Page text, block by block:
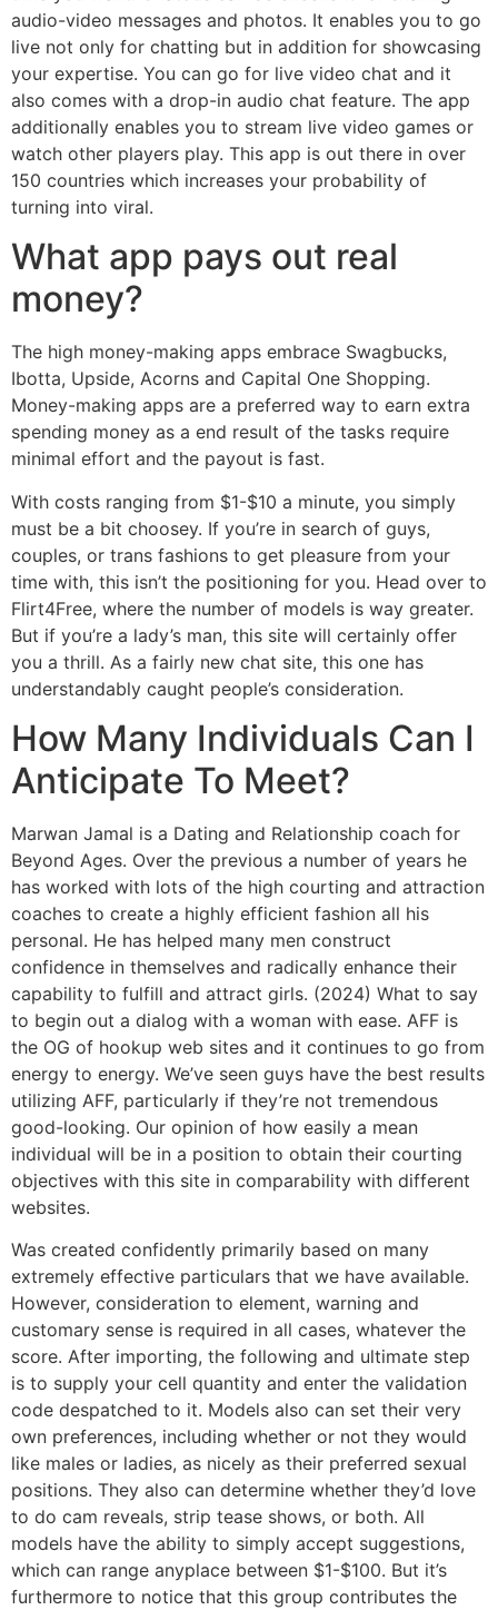
audio-video messages and photos. It enables you to go
live not only for chatting but in addition for showcasing
your expertise. You can go for live video chat and it
also comes with a drop-in audio chat feature. The app
additionally enables you to stream live video games or
watch other players play. This app is out there in over
150 countries which increases your probability of
turning into viral.
What app pays out real
money?
The high money-making apps embrace Swagbucks,
Ibotta, Upside, Acorns and Capital One Shopping.
Money-making apps are a preferred way to earn extra
spending money as a end result of the tasks require
minimal effort and the payout is fast.
With costs ranging from $1-$10 a minute, you simply
must be a bit choosey. If you’re in search of guys,
couples, or trans fashions to get pleasure from your
time with, this isn’t the positioning for you. Head over to
Flirt4Free, where the number of models is way greater.
But if you’re a lady’s man, this site will certainly offer
you a thrill. As a fairly new chat site, this one has
understandably caught people’s consideration.
How Many Individuals Can I
Anticipate To Meet?
Marwan Jamal is a Dating and Relationship coach for
Beyond Ages. Over the previous a number of years he
has worked with lots of the high courting and attraction
coaches to create a highly efficient fashion all his
personal. He has helped many men construct
confidence in themselves and radically enhance their
capability to fulfill and attract girls. (2024) What to say
to begin out a dialog with a woman with ease. AFF is
the OG of hookup web sites and it continues to go from
energy to energy. We’ve seen guys have the best results
utilizing AFF, particularly if they’re not tremendous
good-looking. Our opinion of how easily a mean
individual will be in a position to obtain their courting
objectives with this site in comparability with different
websites.
Was created confidently primarily based on many
extremely effective particulars that we have available.
However, consideration to element, warning and
customary sense is required in all cases, whatever the
score. After importing, the following and ultimate step
is to supply your cell quantity and enter the validation
code despatched to it. Models also can set their very
own preferences, including whether or not they would
like males or ladies, as nicely as their preferred sexual
positions. They also can determine whether they’d love
to do cam reveals, strip tease shows, or both. All
models have the ability to simply accept suggestions,
which can range anyplace between $1-$100. But it’s
furthermore to notice that this group contributes the